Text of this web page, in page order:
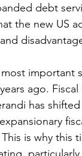
debt
the new US
important
ago.
has
is why this